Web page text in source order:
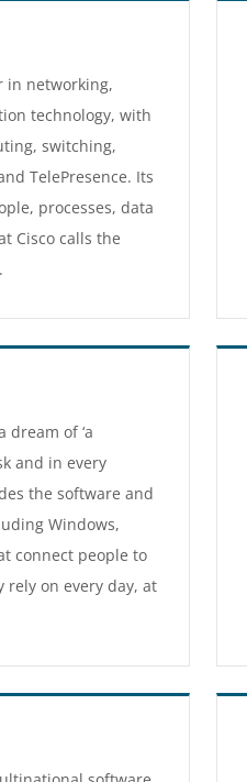
in networking,
technology, with
switching,
TelePresence. Its
processes, data
Cisco calls the
dream of ‘a
and in every
the software and
Windows,
connect people to
rely on every day, at